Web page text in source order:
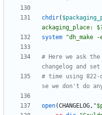
chdir( $
ackaging_place:
system
"dh_make
# Here we ask
changelog and
# time using
se we don't do
open(CHANGELOG,